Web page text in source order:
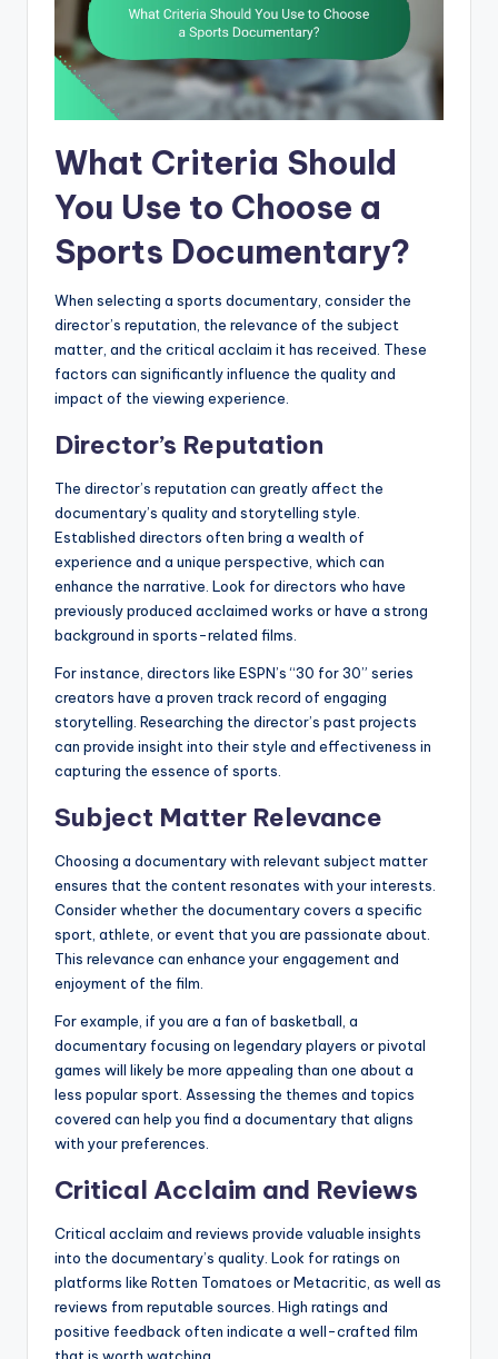
What Criteria Should
You Use to Choose a
Sports Documentary?
When selecting a sports documentary, consider the
director’s reputation, the relevance of the subject
matter, and the critical acclaim it has received. These
factors can significantly influence the quality and
impact of the viewing experience.
Director’s Reputation
The director’s reputation can greatly affect the
documentary’s quality and storytelling style.
Established directors often bring a wealth of
experience and a unique perspective, which can
enhance the narrative. Look for directors who have
previously produced acclaimed works or have a strong
background in sports-related films.
For instance, directors like ESPN’s “30 for 30” series
creators have a proven track record of engaging
storytelling. Researching the director’s past projects
can provide insight into their style and effectiveness in
capturing the essence of sports.
Subject Matter Relevance
Choosing a documentary with relevant subject matter
ensures that the content resonates with your interests.
Consider whether the documentary covers a specific
sport, athlete, or event that you are passionate about.
This relevance can enhance your engagement and
enjoyment of the film.
For example, if you are a fan of basketball, a
documentary focusing on legendary players or pivotal
games will likely be more appealing than one about a
less popular sport. Assessing the themes and topics
covered can help you find a documentary that aligns
with your preferences.
Critical Acclaim and Reviews
Critical acclaim and reviews provide valuable insights
into the documentary’s quality. Look for ratings on
platforms like Rotten Tomatoes or Metacritic, as well as
reviews from reputable sources. High ratings and
positive feedback often indicate a well-crafted film